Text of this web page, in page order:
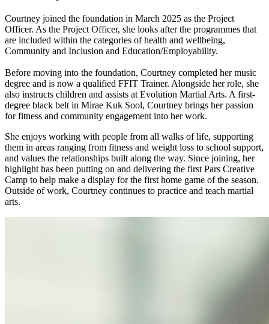
Courtney joined the foundation in March 2025 as the Project
Officer. As the Project Officer, she looks after the programmes that
are included within the categories of health and wellbeing,
Community and Inclusion and Education/Employability.
Before moving into the foundation, Courtney completed her music
degree and is now a qualified FFIT Trainer. Alongside her role, she
also instructs children and assists at Evolution Martial Arts. A first-
degree black belt in Mirae Kuk Sool, Courtney brings her passion
for fitness and community engagement into her work.
She enjoys working with people from all walks of life, supporting
them in areas ranging from fitness and weight loss to school support,
and values the relationships built along the way. Since joining, her
highlight has been putting on and delivering the first Pars Creative
Camp to help make a display for the first home game of the season.
Outside of work, Courtney continues to practice and teach martial
arts.